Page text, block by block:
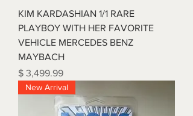
KIM KARDASHIAN 1/1 RARE
PLAYBOY WITH HER FAVORITE
VEHICLE MERCEDES BENZ
MAYBACH
Price
$ 3,499.99
New Arrival